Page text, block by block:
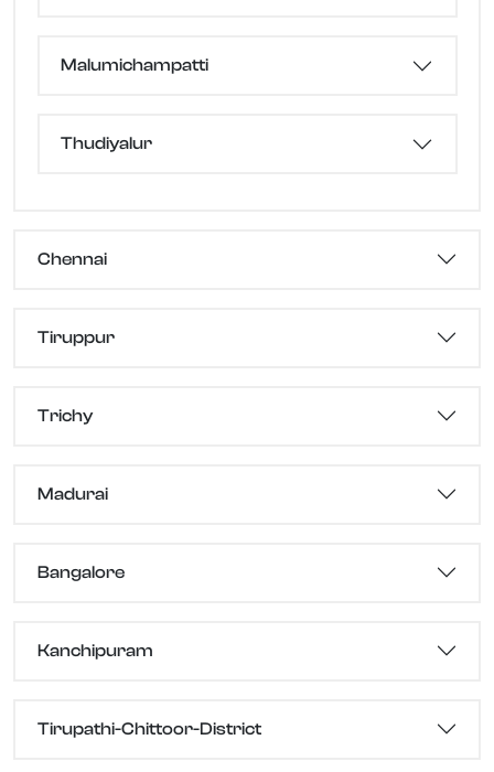
Malumichampatti
Thudiyalur
Chennai
Tiruppur
Trichy
Madurai
Bangalore
Kanchipuram
Tirupathi-Chittoor-District